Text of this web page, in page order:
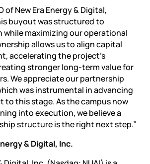
of New Era Energy & Digital,
buyout was structured to
while maximizing our operational
allows us to align capital
accelerating the project’s
stronger long-term value for
We appreciate our partnership
was instrumental in advancing
to this stage. As the campus now
into execution, we believe a
structure is the right next step.”
& Digital, Inc.